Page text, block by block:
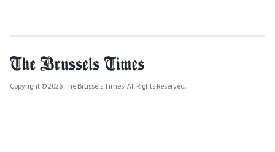
Copyright © 2026 The Brussels Times. All Rights Reserved.